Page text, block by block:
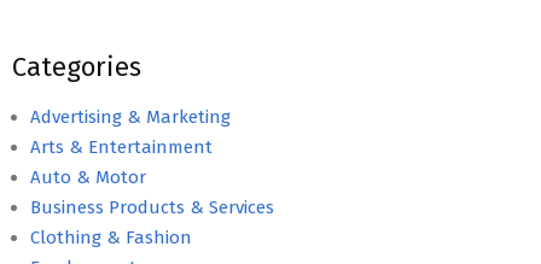
Categories
Advertising & Marketing
Arts & Entertainment
Auto & Motor
Business Products & Services
Clothing & Fashion